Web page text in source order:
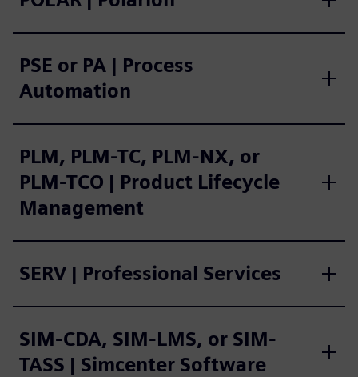
PSE or PA | Process
Automation
PLM, PLM-TC, PLM-NX, or
PLM-TCO | Product Lifecycle
Management
SERV | Professional Services
SIM-CDA, SIM-LMS, or SIM-
TASS | Simcenter Software